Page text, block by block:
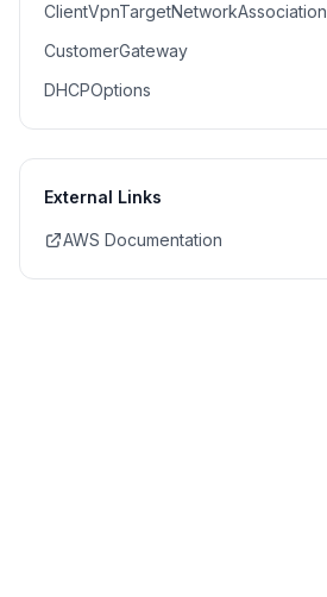
ClientVpnTargetNetworkAssociation
CustomerGateway
DHCPOptions
External Links
AWS Documentation